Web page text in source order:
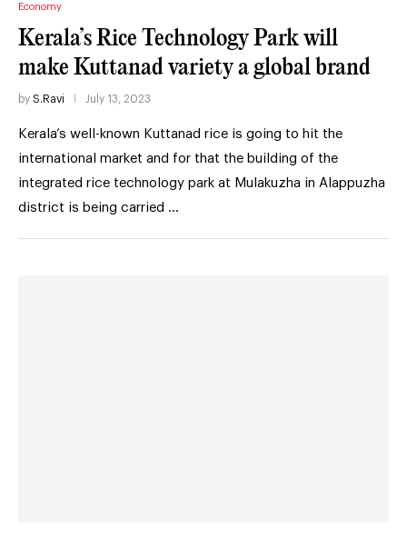
Economy
Kerala’s Rice Technology Park will
make Kuttanad variety a global brand
by S.Ravi July 13, 2023
Kerala’s well-known Kuttanad rice is going to hit the
international market and for that the building of the
integrated rice technology park at Mulakuzha in Alappuzha
district is being carried …